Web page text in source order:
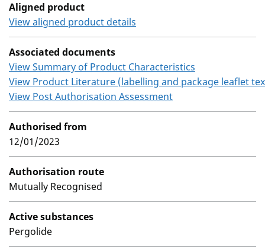
Aligned product
View aligned product details
Associated documents
View Summary of Product Characteristics
View Product Literature (labelling and package leaflet
View Post Authorisation Assessment
Authorised from
12/01/2023
Authorisation route
Mutually Recognised
Active substances
Pergolide